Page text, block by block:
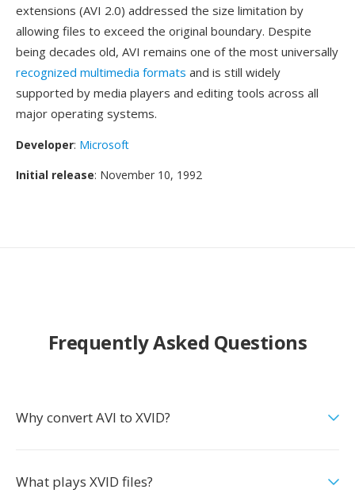
extensions (AVI 2.0) addressed the size limitation by
allowing files to exceed the original boundary. Despite
being decades old, AVI remains one of the most universally
recognized multimedia formats and is still widely
supported by media players and editing tools across all
major operating systems.
Developer: Microsoft
Initial release: November 10, 1992
Frequently Asked Questions
Why convert AVI to XVID?
What plays XVID files?